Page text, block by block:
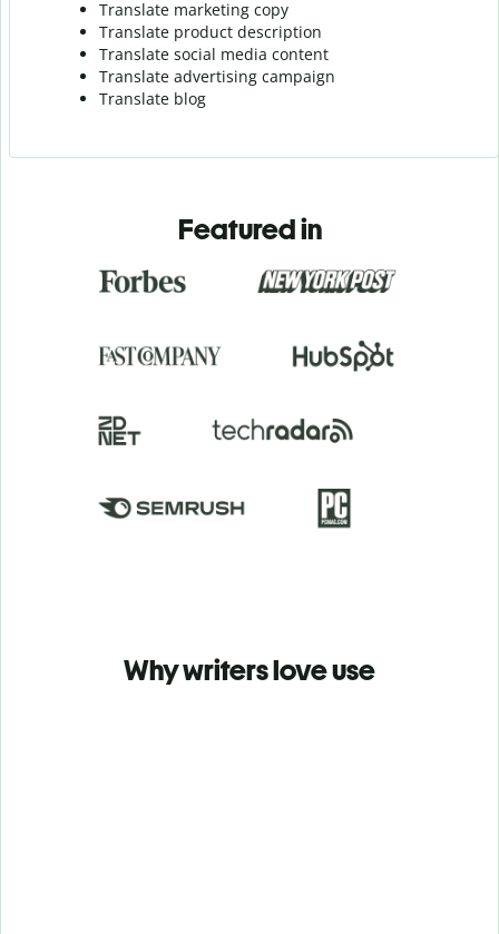
Translate marketing copy
Translate product description
Translate social media content
Translate advertising campaign
Translate blog
Featured in
Why writers love use